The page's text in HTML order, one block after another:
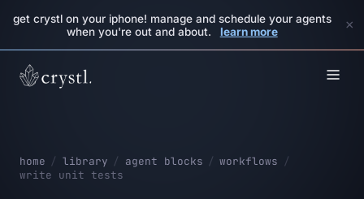
get crystl on your iphone! manage and schedule your agents
when you're out and about.
learn more ×
home / library / agent blocks / workflows /
write unit tests